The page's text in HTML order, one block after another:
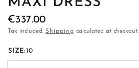
€337.00
Tax included. Shipping calculated at checkout.
SIZE:10